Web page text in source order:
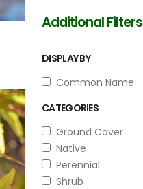
Additional Filters
DISPLAY BY
Common Name
CATEGORIES
Ground Cover
Native
Perennial
Shrub